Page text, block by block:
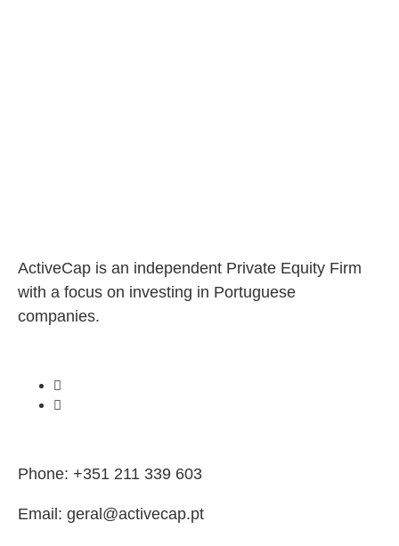
ActiveCap is an independent Private Equity Firm
with a focus on investing in Portuguese
companies.
Phone: +351 211 339 603
Email: geral@activecap.pt